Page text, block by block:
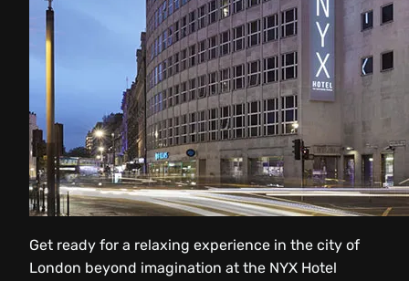
Get ready for a relaxing experience in the city of
London beyond imagination at the NYX Hotel